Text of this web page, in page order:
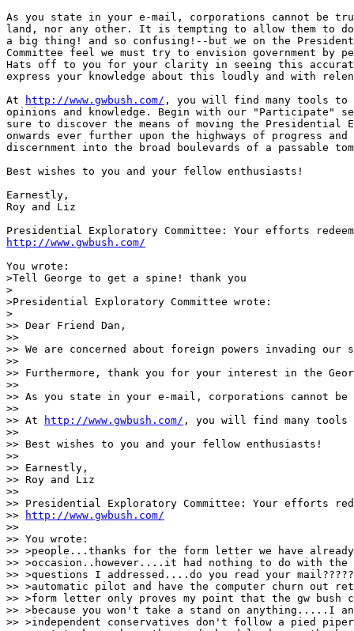
As you state in your e-mail, corporations cannot be
land, nor any other. It is tempting to allow them to do
a big thing! and so confusing!--but we on the
Committee feel we must try to envision government by
Hats off to you for your clarity in seeing this
express your knowledge about this loudly and with
At
http://www.gwbush.com/ , you will find many tools to
opinions and knowledge. Begin with our "Participate"
sure to discover the means of moving the Presidential
onwards ever further upon the highways of progress and
discernment into the broad boulevards of a passable
Best wishes to you and your fellow enthusiasts!
Earnestly,
Roy and Liz
http://www.gwbush.com/
You wrote:
>Tell George to get a spine! thank you
>
>Presidential Exploratory Committee wrote:
>
>> Dear Friend Dan,
>>
>> We are concerned about foreign powers invading
>>
>> Furthermore, thank you for your interest in the
>>
>> As you state in your e-mail, corporations cannot
>>
>> At
http://www.gwbush.com/ , you will find many tools
>>
>> Best wishes to you and your fellow enthusiasts!
>>
>> Earnestly,
>> Roy and Liz
>>
>> Presidential Exploratory Committee: Your efforts
>>
http://www.gwbush.com/
>>
>> You wrote:
>> >people...thanks for the form letter we have already
>> >occasion..however....it had nothing to do with
>> >questions I addressed....do you read your
>> >automatic pilot and have the computer churn out
>> >form letter only proves my point that the gw bush
>> >because you won't take a stand on anything.....I
>> >independent conservatives don't follow a pied